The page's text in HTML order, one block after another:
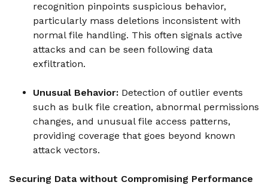
recognition pinpoints suspicious behavior,
particularly mass deletions inconsistent with
normal file handling. This often signals active
attacks and can be seen following data
exfiltration.
Unusual Behavior: Detection of outlier events
such as bulk file creation, abnormal permissions
changes, and unusual file access patterns,
providing coverage that goes beyond known
attack vectors.
Securing Data without Compromising Performance